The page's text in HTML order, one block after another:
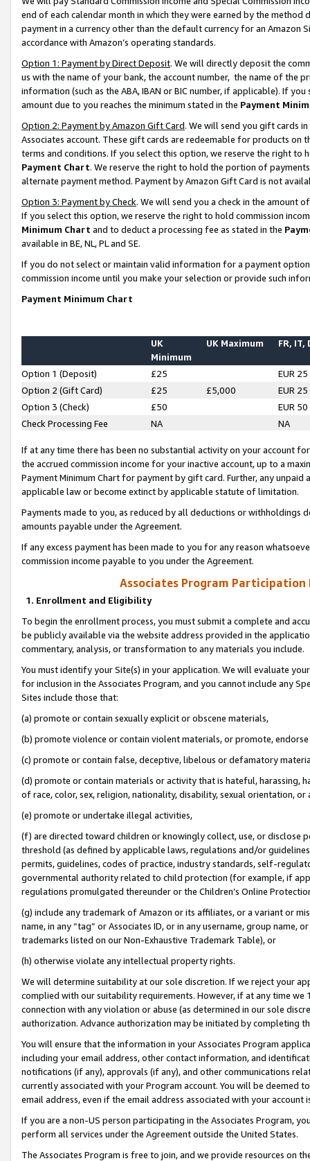
end of each calendar month in which they were earned by the
payment in a currency other than the default currency for an Amazon
accordance with Amazon’s operating standards.
Option 1: Payment by Direct Deposit. We will directly deposit the
us with the name of your bank, the account number, the name of the
information (such as the ABA, IBAN or BIC number, if applicable). If
amount due to you reaches the minimum stated in the Payment
Option 2: Payment by Amazon Gift Card. We will send you gift cards
Associates account. These gift cards are redeemable for products on
terms and conditions. If you select this option, we reserve the right to
Payment Chart. We reserve the right to hold the portion of
alternate payment method. Payment by Amazon Gift Card is not
Option 3: Payment by Check. We will send you a check in the amount
If you select this option, we reserve the right to hold commission
Minimum Chart and to deduct a processing fee as stated in the
available in BE, NL, PL and SE.
If you do not select or maintain valid information for a payment
commission income until you make your selection or provide such
Payment Minimum Chart
UK
Minimum
UK Maximum FR, IT,
Option 1 (Deposit) £25
EUR 25
Option 2 (Gift Card)
£25 £5,000
EUR 25
Option 3 (Check)
£50
EUR 50
Check Processing Fee
NA NA
If at any time there has been no substantial activity on your account
the accrued commission income for your inactive account, up to a
Payment Minimum Chart for payment by gift card. Further, any
applicable law or become extinct by applicable statute of limitation.
Payments made to you, as reduced by all deductions or
amounts payable under the Agreement.
If any excess payment has been made to you for any reason
commission income payable to you under the Agreement.
Associates Program Participation
1. Enrollment and Eligibility
To begin the enrollment process, you must submit a complete and
be publicly available via the website address provided in the
commentary, analysis, or transformation to any materials you include.
You must identify your Site(s) in your application. We will evaluate
for inclusion in the Associates Program, and you cannot include any
Sites include those that:
(a) promote or contain sexually explicit or obscene materials,
(b) promote violence or contain violent materials, or promote,
(c) promote or contain false, deceptive, libelous or defamatory
(d) promote or contain materials or activity that is hateful, harassing,
of race, color, sex, religion, nationality, disability, sexual orientation, or
(e) promote or undertake illegal activities,
(f) are directed toward children or knowingly collect, use, or
threshold (as defined by applicable laws, regulations and/or
permits, guidelines, codes of practice, industry standards, self-
governmental authority related to child protection (for example, if
regulations promulgated thereunder or the Children’s Online
(g) include any trademark of Amazon or its affiliates, or a variant or
name, in any “tag” or Associates ID, or in any username, group
trademarks listed on our Non-Exhaustive Trademark Table), or
(h) otherwise violate any intellectual property rights.
We will determine suitability at our sole discretion. If we reject your
complied with our suitability requirements. However, if at any time
connection with any violation or abuse (as determined in our sole
authorization. Advance authorization may be initiated by completing
You will ensure that the information in your Associates Program
including your email address, other contact information, and
notifications (if any), approvals (if any), and other communications
currently associated with your Program account. You will be deemed
email address, even if the email address associated with your account
If you are a non-US person participating in the Associates Program,
perform all services under the Agreement outside the United States.
The Associates Program is free to join, and we provide resources on